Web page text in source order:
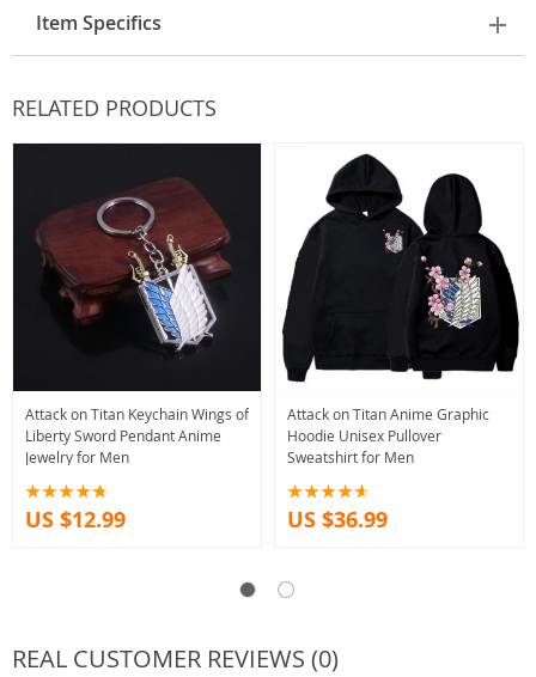
Item Specifics
RELATED PRODUCTS
Attack on Titan Keychain Wings of
Liberty Sword Pendant Anime
Jewelry for Men
US $12.99
Attack on Titan Anime Graphic
Hoodie Unisex Pullover
Sweatshirt for Men
US $36.99
REAL CUSTOMER REVIEWS (0)